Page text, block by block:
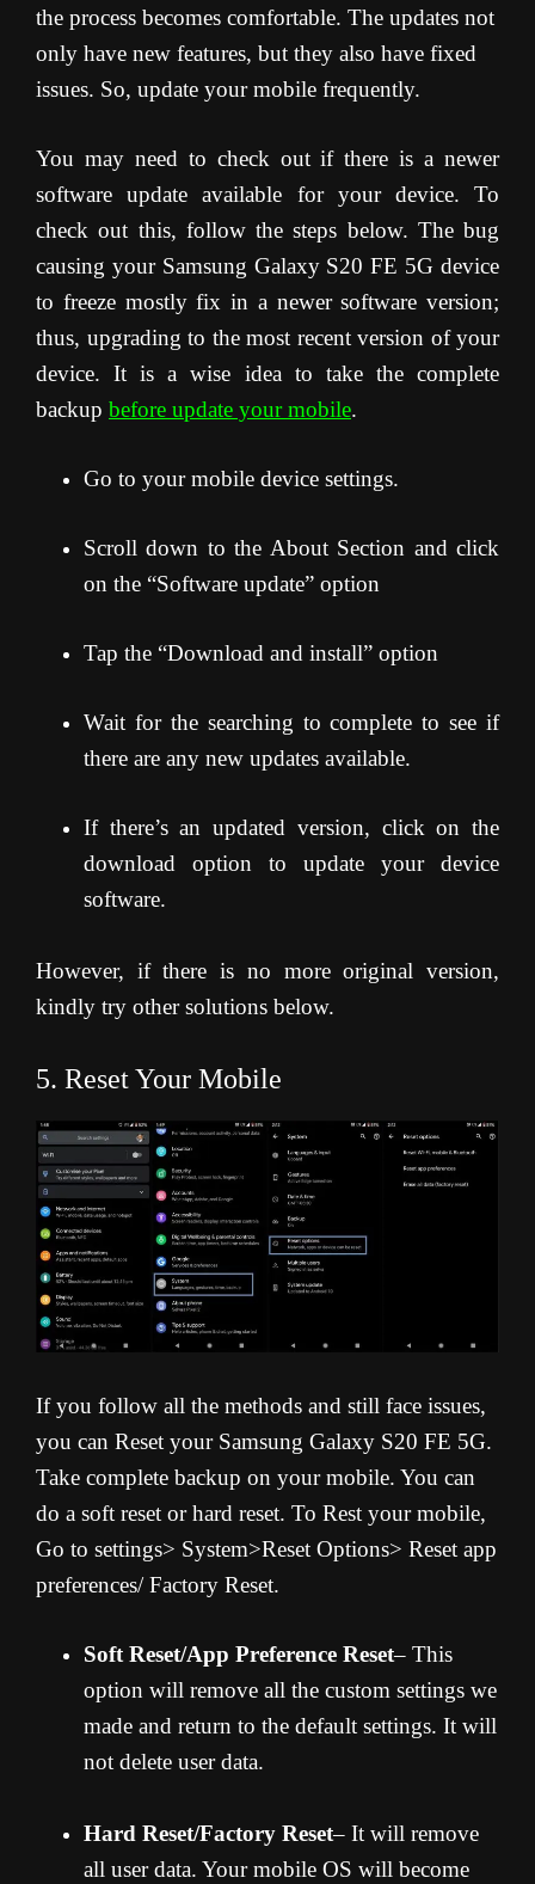
the process becomes comfortable. The updates not
only have new features, but they also have fixed
issues. So, update your mobile frequently.
You may need to check out if there is a newer
software update available for your device. To
check out this, follow the steps below. The bug
causing your Samsung Galaxy S20 FE 5G device
to freeze mostly fix in a newer software version;
thus, upgrading to the most recent version of your
device. It is a wise idea to take the complete
backup before update your mobile.
Go to your mobile device settings.
Scroll down to the About Section and click
on the “Software update” option
Tap the “Download and install” option
Wait for the searching to complete to see if
there are any new updates available.
If there’s an updated version, click on the
download option to update your device
software.
However, if there is no more original version,
kindly try other solutions below.
5. Reset Your Mobile
If you follow all the methods and still face issues,
you can Reset your Samsung Galaxy S20 FE 5G.
Take complete backup on your mobile. You can
do a soft reset or hard reset. To Rest your mobile,
Go to settings> System>Reset Options> Reset app
preferences/ Factory Reset.
Soft Reset/App Preference Reset– This
option will remove all the custom settings we
made and return to the default settings. It will
not delete user data.
Hard Reset/Factory Reset– It will remove
all user data. Your mobile OS will become